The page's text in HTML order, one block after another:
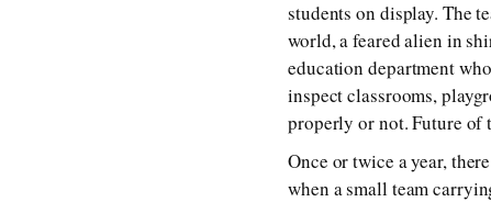
students on display. The
world, a feared alien in
education department
inspect classrooms,
properly or not. Future of
Once or twice a year,
when a small team